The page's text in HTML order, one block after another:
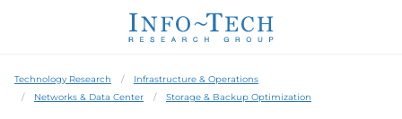
Technology Research
Infrastructure & Operations
Networks & Data Center
Storage & Backup Optimization